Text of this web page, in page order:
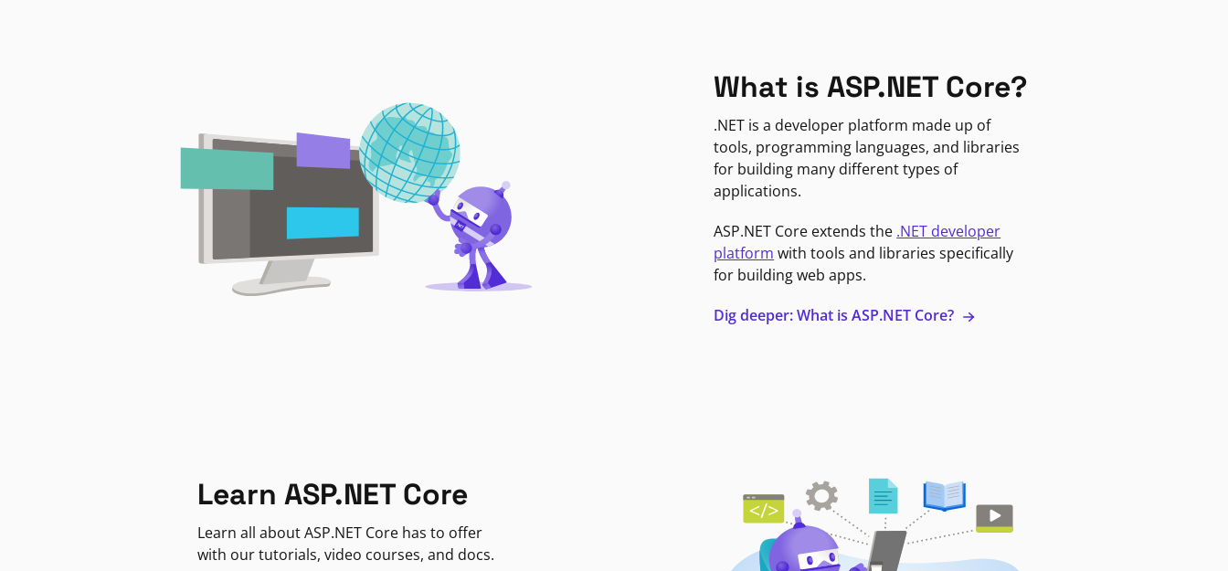
What is ASP.NET Core?
.NET is a developer platform made up of
tools, programming languages, and libraries
for building many different types of
applications.
ASP.NET Core extends the .NET developer
platform with tools and libraries specifically
for building web apps.
Dig deeper: What is ASP.NET Core?
Learn ASP.NET Core
Learn all about ASP.NET Core has to offer
with our tutorials, video courses, and docs.